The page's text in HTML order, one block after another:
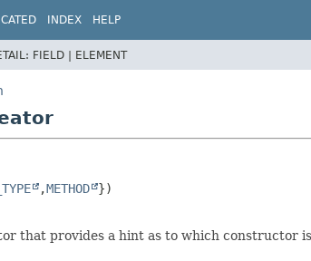
INDEX HELP
FIELD | ELEMENT
,METHOD
that provides a hint as to which constructor